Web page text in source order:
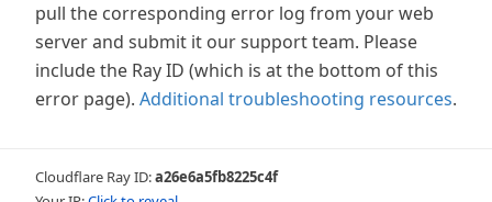
pull the corresponding error log from your web
server and submit it our support team. Please
include the Ray ID (which is at the bottom of this
error page). Additional troubleshooting resources.
Cloudflare Ray ID:a26e6a5fb8225c4f